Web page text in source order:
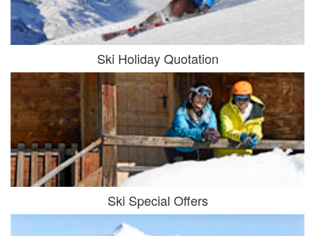
Ski Holiday Quotation
Ski Special Offers